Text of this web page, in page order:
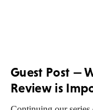
Guest Post —
Review is